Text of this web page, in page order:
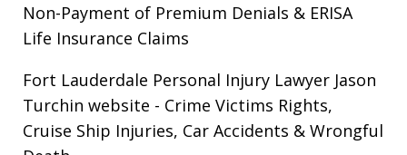
Non-Payment of Premium Denials & ERISA
Life Insurance Claims
Fort Lauderdale Personal Injury Lawyer Jason
Turchin website - Crime Victims Rights,
Cruise Ship Injuries, Car Accidents & Wrongful